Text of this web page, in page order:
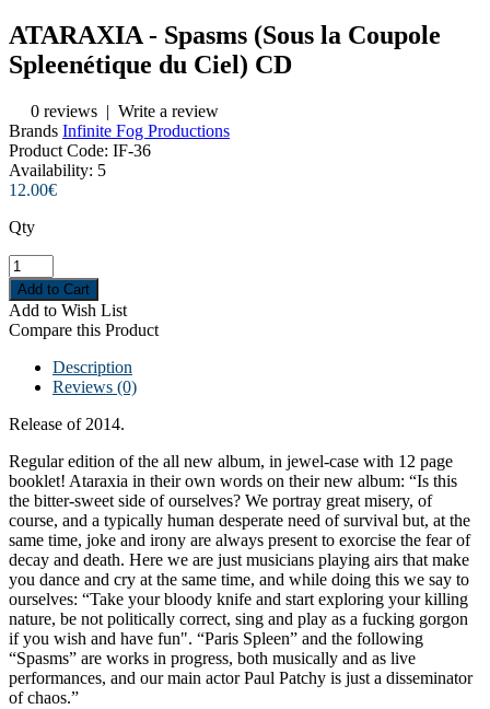
ATARAXIA ‎- Spasms (Sous la Coupole
Spleenétique du Ciel) CD
0 reviews | Write a review
Brands Infinite Fog Productions
Product Code: IF-36
Availability: 5
12.00€
Qty
Add to Wish List
Compare this Product
Description
Reviews (0)
Release of 2014.
Regular edition of the all new album, in jewel-case with 12 page
booklet! Ataraxia in their own words on their new album: “Is this
the bitter-sweet side of ourselves? We portray great misery, of
course, and a typically human desperate need of survival but, at the
same time, joke and irony are always present to exorcise the fear of
decay and death. Here we are just musicians playing airs that make
you dance and cry at the same time, and while doing this we say to
ourselves: “Take your bloody knife and start exploring your killing
nature, be not politically correct, sing and play as a fucking gorgon
if you wish and have fun". “Paris Spleen” and the following
“Spasms” are works in progress, both musically and as live
performances, and our main actor Paul Patchy is just a disseminator
of chaos.”